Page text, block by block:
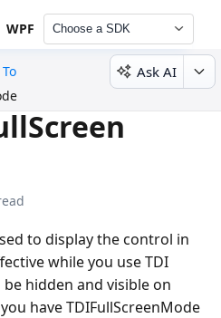
WPF Choose a SDK
Ask AI
to display the control in
while you use TDI
be hidden and visible on
have TDIFullScreenMode